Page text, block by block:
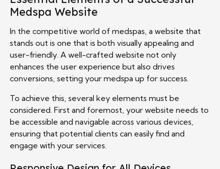
Medspa Website
In the competitive world of medspas, a website that
stands out is one that is both visually appealing and
user-friendly. A well-crafted website not only
enhances the user experience but also drives
conversions, setting your medspa up for success.
To achieve this, several key elements must be
considered. First and foremost, your website needs to
be accessible and navigable across various devices,
ensuring that potential clients can easily find and
engage with your services.